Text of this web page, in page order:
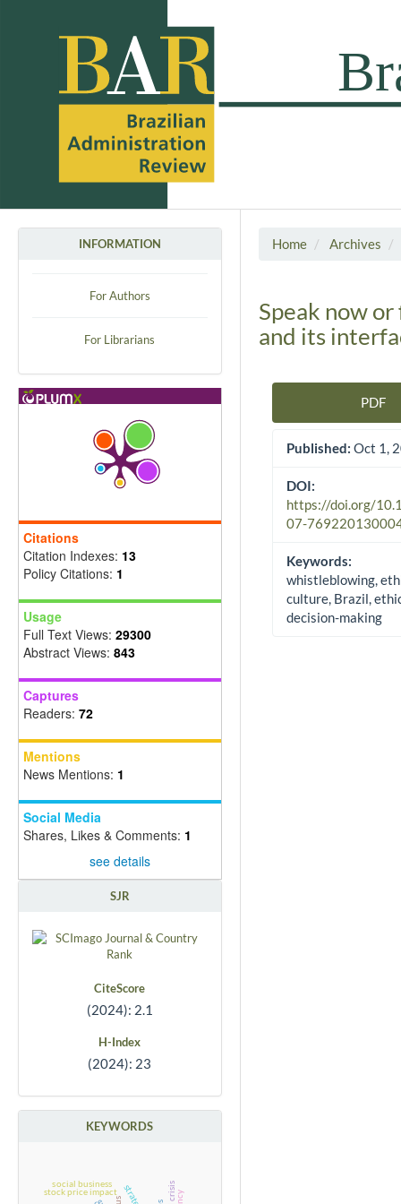
INFORMATION
For Authors
For Librarians
Citations
Citation Indexes: 13
Policy Citations: 1
Usage
Full Text Views: 29300
Abstract Views: 843
Captures
Readers: 72
Mentions
News Mentions: 1
Social Media
Shares, Likes & Comments: 1
see details
SJR
CiteScore
(2024): 2.1
H-Index
(2024): 23
KEYWORDS
stock price impact
social business
Home Archives
Speak now
and its
Article Sidebar
PDF
Published: Oct 1,
DOI:
https://doi.org/
07-
Keywords:
whistleblowing,
culture, Brazil,
decision-making